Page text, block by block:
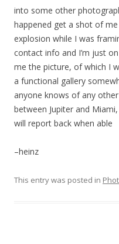
into some other
happened get a shot of
explosion while I was
contact info and I’m just
me the picture, of which I
a functional gallery
anyone knows of any
between Jupiter and
will report back when able
–heinz
This entry was posted in